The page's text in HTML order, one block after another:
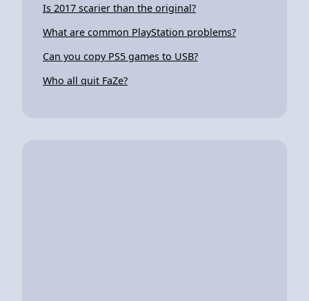
Is 2017 scarier than the original?
What are common PlayStation problems?
Can you copy PS5 games to USB?
Who all quit FaZe?